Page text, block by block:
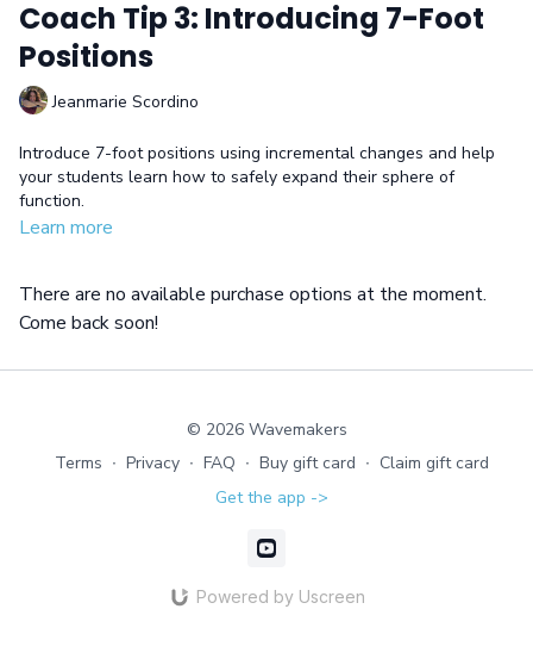
Coach Tip 3: Introducing 7-Foot
Positions
Jeanmarie Scordino
Introduce 7-foot positions using incremental changes and help
your students learn how to safely expand their sphere of
function.
Learn more
There are no available purchase options at the moment.
Come back soon!
© 2026 Wavemakers
Terms ∙ Privacy ∙ FAQ ∙ Buy gift card ∙ Claim gift card
Get the app ->
Powered by Uscreen